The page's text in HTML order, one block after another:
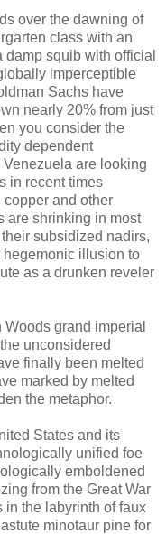
over the dawning of
class with an
squib with official
imperceptible
Sachs have
nearly 20% from just
you consider the
dependent
are looking
in recent times
copper and other
are shrinking in most
subsidized nadirs,
illusion to
as a drunken reveler
grand imperial
unconsidered
finally been melted
marked by melted
the metaphor.
States and its
unified foe
emboldened
from the Great War
in the labyrinth of faux
minotaur pine for